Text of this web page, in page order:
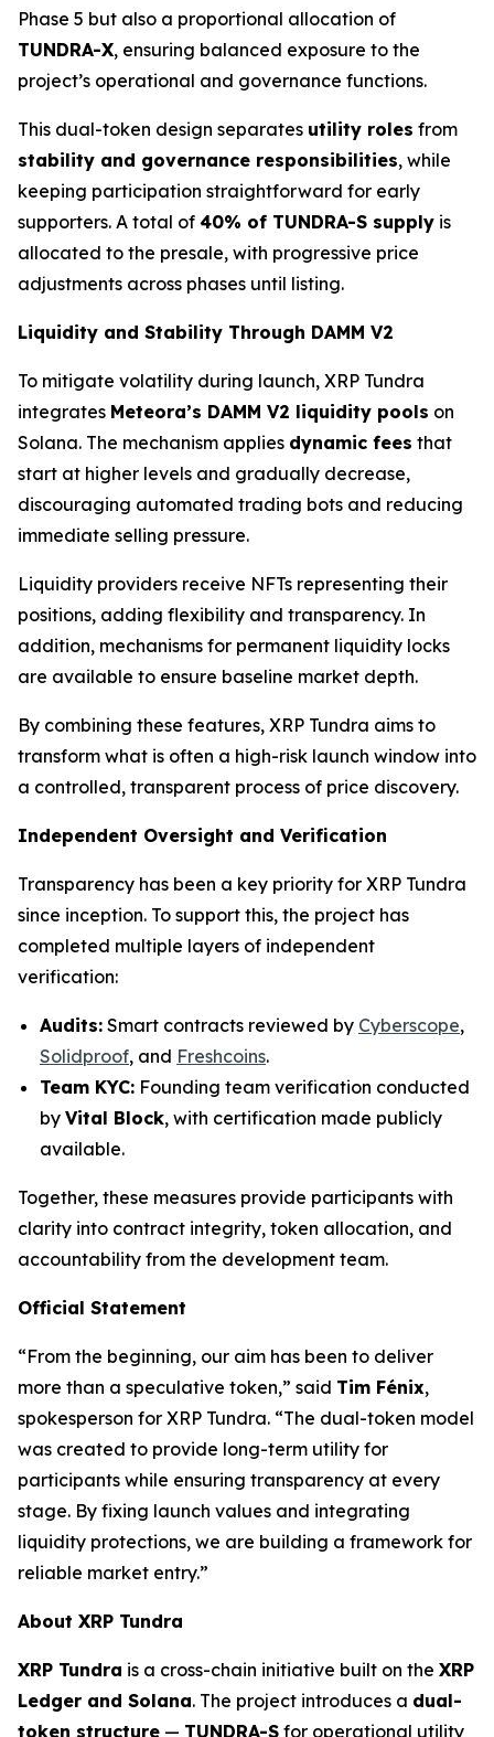
Phase 5 but also a proportional allocation of
TUNDRA-X, ensuring balanced exposure to the
project’s operational and governance functions.
This dual-token design separates utility roles from
stability and governance responsibilities, while
keeping participation straightforward for early
supporters. A total of 40% of TUNDRA-S supply is
allocated to the presale, with progressive price
adjustments across phases until listing.
Liquidity and Stability Through DAMM V2
To mitigate volatility during launch, XRP Tundra
integrates Meteora’s DAMM V2 liquidity pools on
Solana. The mechanism applies dynamic fees that
start at higher levels and gradually decrease,
discouraging automated trading bots and reducing
immediate selling pressure.
Liquidity providers receive NFTs representing their
positions, adding flexibility and transparency. In
addition, mechanisms for permanent liquidity locks
are available to ensure baseline market depth.
By combining these features, XRP Tundra aims to
transform what is often a high-risk launch window into
a controlled, transparent process of price discovery.
Independent Oversight and Verification
Transparency has been a key priority for XRP Tundra
since inception. To support this, the project has
completed multiple layers of independent
verification:
Audits: Smart contracts reviewed by Cyberscope,
Solidproof, and Freshcoins.
Team KYC: Founding team verification conducted
by Vital Block, with certification made publicly
available.
Together, these measures provide participants with
clarity into contract integrity, token allocation, and
accountability from the development team.
Official Statement
“From the beginning, our aim has been to deliver
more than a speculative token,” said Tim Fénix,
spokesperson for XRP Tundra. “The dual-token model
was created to provide long-term utility for
participants while ensuring transparency at every
stage. By fixing launch values and integrating
liquidity protections, we are building a framework for
reliable market entry.”
About XRP Tundra
XRP Tundra is a cross-chain initiative built on the XRP
Ledger and Solana. The project introduces a dual-
token structure — TUNDRA-S for operational utility